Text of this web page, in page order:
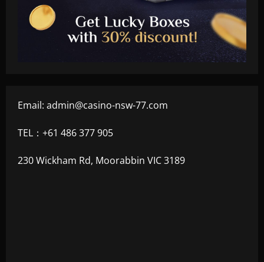
Email: admin@casino-nsw-77.com
TEL：+61 486 377 905
230 Wickham Rd, Moorabbin VIC 3189